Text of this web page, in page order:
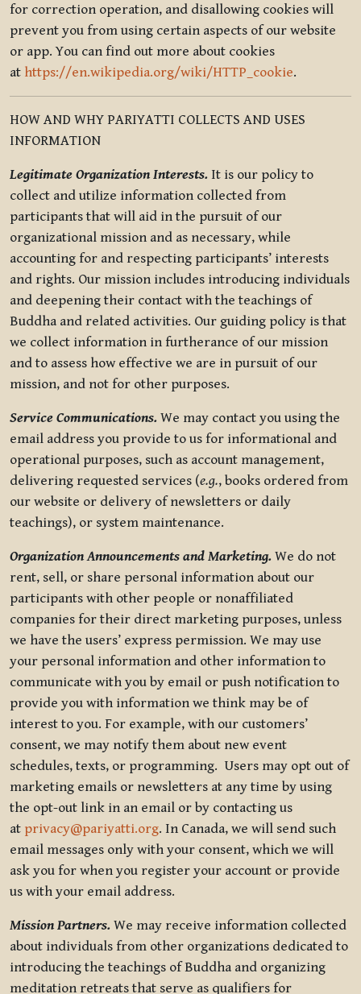
for correction operation, and disallowing cookies will
prevent you from using certain aspects of our website
or app. You can find out more about cookies
at https://en.wikipedia.org/wiki/HTTP_cookie.
HOW AND WHY PARIYATTI COLLECTS AND USES
INFORMATION
Legitimate Organization Interests. It is our policy to
collect and utilize information collected from
participants that will aid in the pursuit of our
organizational mission and as necessary, while
accounting for and respecting participants’ interests
and rights. Our mission includes introducing individuals
and deepening their contact with the teachings of
Buddha and related activities. Our guiding policy is that
we collect information in furtherance of our mission
and to assess how effective we are in pursuit of our
mission, and not for other purposes.
Service Communications. We may contact you using the
email address you provide to us for informational and
operational purposes, such as account management,
delivering requested services (e.g., books ordered from
our website or delivery of newsletters or daily
teachings), or system maintenance.
Organization Announcements and Marketing. We do not
rent, sell, or share personal information about our
participants with other people or nonaffiliated
companies for their direct marketing purposes, unless
we have the users’ express permission. We may use
your personal information and other information to
communicate with you by email or push notification to
provide you with information we think may be of
interest to you. For example, with our customers’
consent, we may notify them about new event
schedules, texts, or programming. Users may opt out of
marketing emails or newsletters at any time by using
the opt-out link in an email or by contacting us
at privacy@pariyatti.org. In Canada, we will send such
email messages only with your consent, which we will
ask you for when you register your account or provide
us with your email address.
Mission Partners. We may receive information collected
about individuals from other organizations dedicated to
introducing the teachings of Buddha and organizing
meditation retreats that serve as qualifiers for